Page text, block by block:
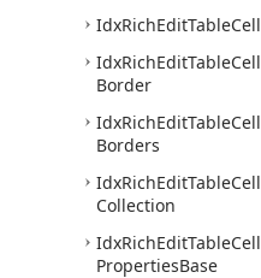
IdxRichEditTableCell
IdxRichEditTableCell
Border
IdxRichEditTableCell
Borders
IdxRichEditTableCell
Collection
IdxRichEditTableCell
PropertiesBase